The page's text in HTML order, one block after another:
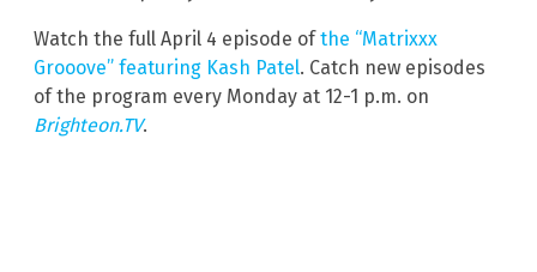
Watch the full April 4 episode ofthe “Matrixxx
Grooove” featuring Kash Patel. Catch new episodes
of the program every Monday at 12-1 p.m. on
Brighteon.TV.